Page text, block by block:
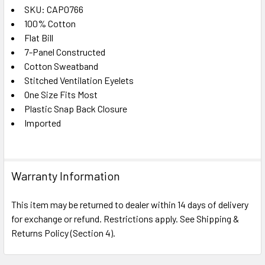
SELECT
ALL
ADD
TO CART
SKU: CAP0766
100% Cotton
Flat Bill
7-Panel Constructed
Cotton Sweatband
Stitched Ventilation Eyelets
One Size Fits Most
Plastic Snap Back Closure
Imported
Warranty Information
This item may be returned to dealer within 14 days of delivery
for exchange or refund. Restrictions apply. See Shipping &
Returns Policy (Section 4).